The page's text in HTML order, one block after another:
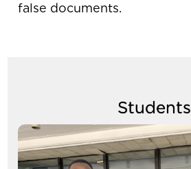
false documents.
Students
Image